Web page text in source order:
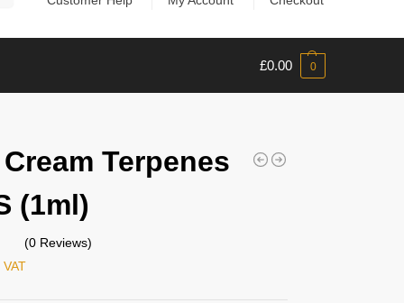
£0.00 0
Terpenes
(1ml)
(0 Reviews)
VAT